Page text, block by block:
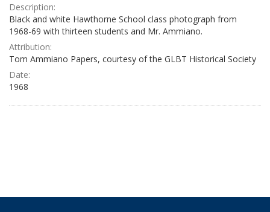
Description:
Black and white Hawthorne School class photograph from
1968-69 with thirteen students and Mr. Ammiano.
Attribution:
Tom Ammiano Papers, courtesy of the GLBT Historical Society
Date:
1968